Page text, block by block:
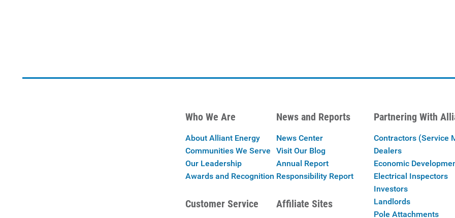
Who We Are
About Alliant Energy
Communities We Serve
Our Leadership
Awards and Recognition
Customer Service
News and Reports
News Center
Visit Our Blog
Annual Report
Responsibility Report
Affiliate Sites
Partnering With
Contractors (Service
Dealers
Economic
Electrical Inspectors
Investors
Landlords
Pole Attachments